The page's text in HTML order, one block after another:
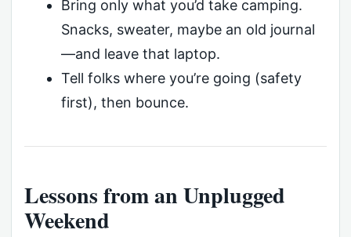
Bring only what you’d take camping.
Snacks, sweater, maybe an old journal
—and leave that laptop.
Tell folks where you’re going (safety
first), then bounce.
Lessons from an Unplugged
Weekend